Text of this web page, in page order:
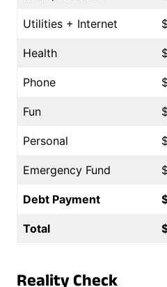
Utilities + Internet
Health
Phone
Fun
Personal
Emergency Fund
Debt Payment
Total